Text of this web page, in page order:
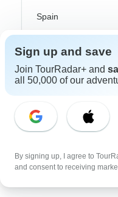
From
Spain
Costa Rica
Top Operators
Sign up and save
Join TourRadar+ and
all 50,000 of our
By signing up, I agree to
and consent to receiving